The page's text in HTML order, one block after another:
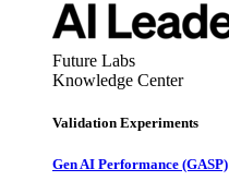
Future Labs
Knowledge Center
Validation Experiments
Gen AI Performance (GASP)